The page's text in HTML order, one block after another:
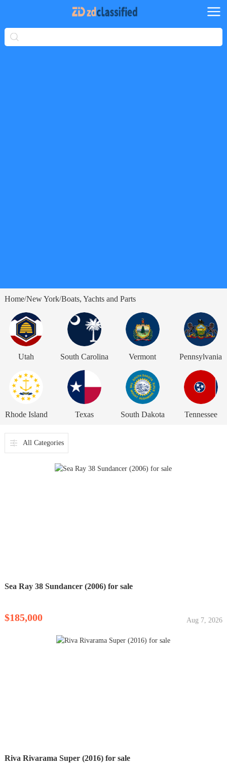
Home/New York/Boats, Yachts and Parts
Utah South Carolina Vermont Pennsylvania
Rhode Island Texas South Dakota Tennessee
All Categories
Sea Ray 38 Sundancer (2006) for sale
$185,000 Aug 7, 2026
Riva Rivarama Super (2016) for sale